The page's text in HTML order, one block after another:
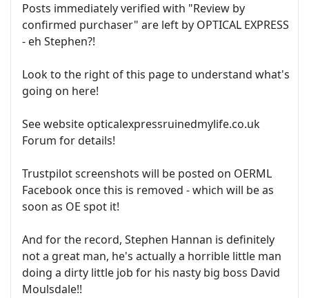
Posts immediately verified with "Review by
confirmed purchaser" are left by OPTICAL EXPRESS
- eh Stephen?!
Look to the right of this page to understand what's
going on here!
See website opticalexpressruinedmylife.co.uk
Forum for details!
Trustpilot screenshots will be posted on OERML
Facebook once this is removed - which will be as
soon as OE spot it!
And for the record, Stephen Hannan is definitely
not a great man, he's actually a horrible little man
doing a dirty little job for his nasty big boss David
Moulsdale!!